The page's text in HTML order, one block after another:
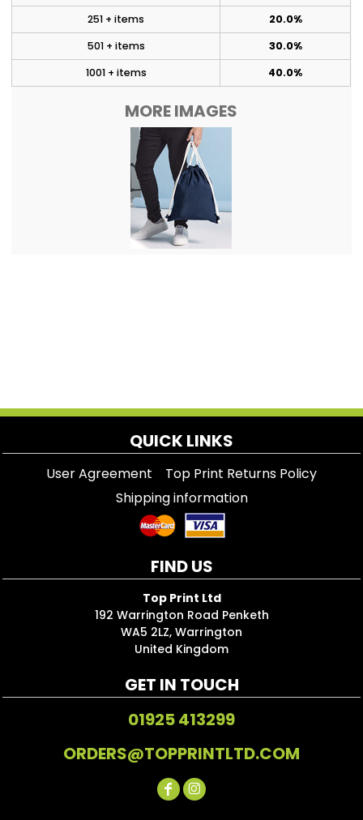
251 + items
20.0%
501 + items
30.0%
1001 + items
40.0%
MORE IMAGES
QUICK LINKS
User Agreement
Top Print Returns Policy
Shipping information
FIND US
Top Print Ltd
192 Warrington Road Penketh
WA5 2LZ, Warrington
United Kingdom
GET IN TOUCH
01925 413299
ORDERS@TOPPRINTLTD.COM